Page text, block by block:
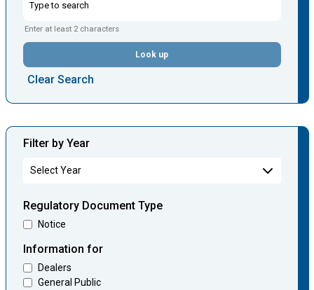
Enter at least 2 characters
Look up
Clear Search
Filter by Year
Regulatory Document Type
Notice
Information for
Dealers
General Public